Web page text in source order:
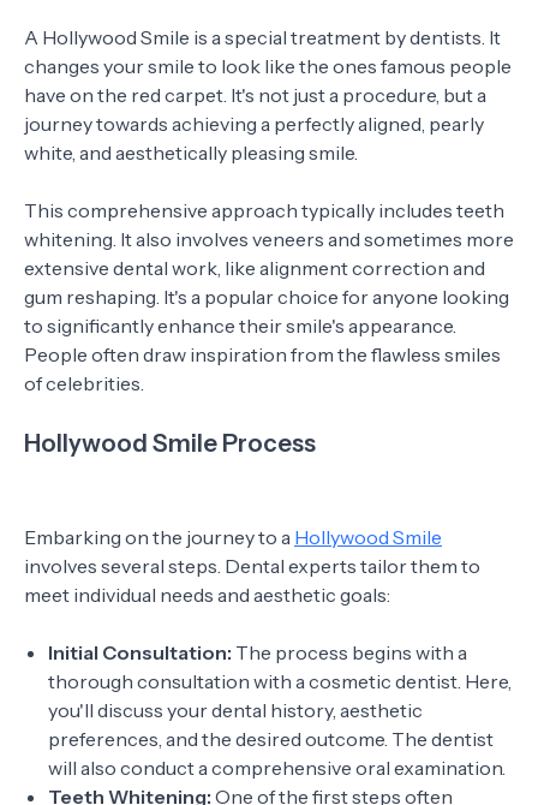
A Hollywood Smile is a special treatment by dentists. It
changes your smile to look like the ones famous people
have on the red carpet. It's not just a procedure, but a
journey towards achieving a perfectly aligned, pearly
white, and aesthetically pleasing smile.
This comprehensive approach typically includes teeth
whitening. It also involves veneers and sometimes more
extensive dental work, like alignment correction and
gum reshaping. It's a popular choice for anyone looking
to significantly enhance their smile's appearance.
People often draw inspiration from the flawless smiles
of celebrities.
Hollywood Smile Process
Embarking on the journey to a Hollywood Smile
involves several steps. Dental experts tailor them to
meet individual needs and aesthetic goals:
Initial Consultation: The process begins with a
thorough consultation with a cosmetic dentist. Here,
you'll discuss your dental history, aesthetic
preferences, and the desired outcome. The dentist
will also conduct a comprehensive oral examination.
Teeth Whitening: One of the first steps often